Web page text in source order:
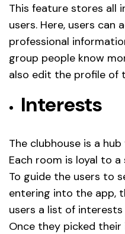
This feature stores all
users. Here, users can
professional
group people know
also edit the profile of
Interests
The clubhouse is a
Each room is loyal to
To guide the users to
entering into the app,
users a list of
Once they picked